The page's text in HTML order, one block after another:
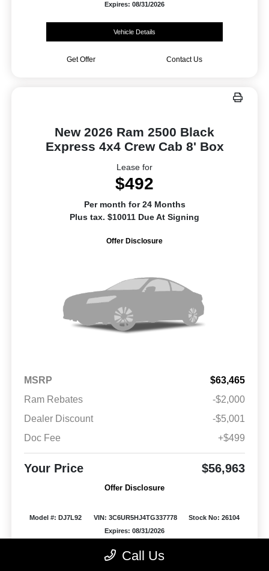
Expires: 08/31/2026
Vehicle Details
Get Offer Contact Us
New 2026 Ram 2500 Black
Express 4x4 Crew Cab 8' Box
Lease for
$492
Per month for 24 Months
Plus tax. $10011 Due At Signing
Offer Disclosure
MSRP
$63,465
Ram Rebates
-$2,000
Dealer Discount
-$5,001
Doc Fee
+$499
Your Price $56,963
Offer Disclosure
Model #: DJ7L92 VIN: 3C6UR5HJ4TG337778
Stock No: 26104
Expires: 08/31/2026
Vehicle Details
Call Us